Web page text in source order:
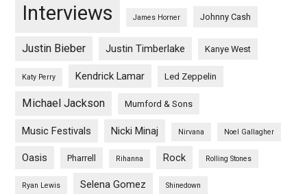
Interviews James Horner Johnny Cash
Justin Bieber Justin Timberlake Kanye West
Katy Perry Kendrick Lamar Led Zeppelin
Michael Jackson Mumford & Sons
Music Festivals Nicki Minaj Nirvana Noel Gallagher
Oasis Pharrell Rihanna Rock Rolling Stones
Ryan Lewis Selena Gomez Shinedown